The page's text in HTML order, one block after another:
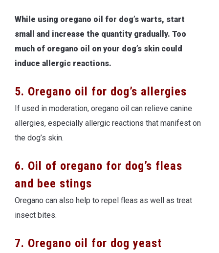
While using oregano oil for dog’s warts, start
small and increase the quantity gradually. Too
much of oregano oil on your dog’s skin could
induce allergic reactions.
5. Oregano oil for dog’s allergies
If used in moderation, oregano oil can relieve canine
allergies, especially allergic reactions that manifest on
the dog’s skin.
6. Oil of oregano for dog’s fleas
and bee stings
Oregano can also help to repel fleas as well as treat
insect bites.
7. Oregano oil for dog yeast